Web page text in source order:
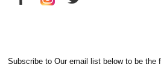
Subscribe to Our email list below to be